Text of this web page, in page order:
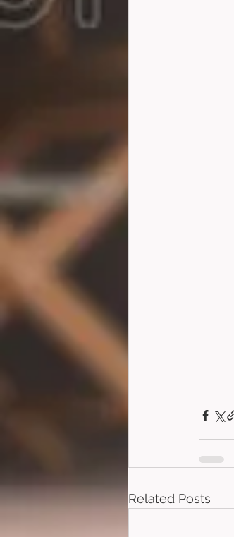
Related Posts